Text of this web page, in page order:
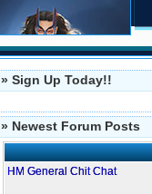
» Sign Up Today!!
» Newest Forum Posts
HM General Chit Chat